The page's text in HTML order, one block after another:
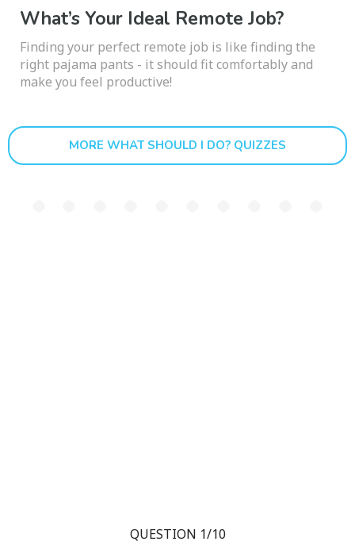
What’s Your Ideal Remote Job?
Finding your perfect remote job is like finding the
right pajama pants - it should fit comfortably and
make you feel productive!
MORE WHAT SHOULD I DO? QUIZZES
QUESTION 1/10